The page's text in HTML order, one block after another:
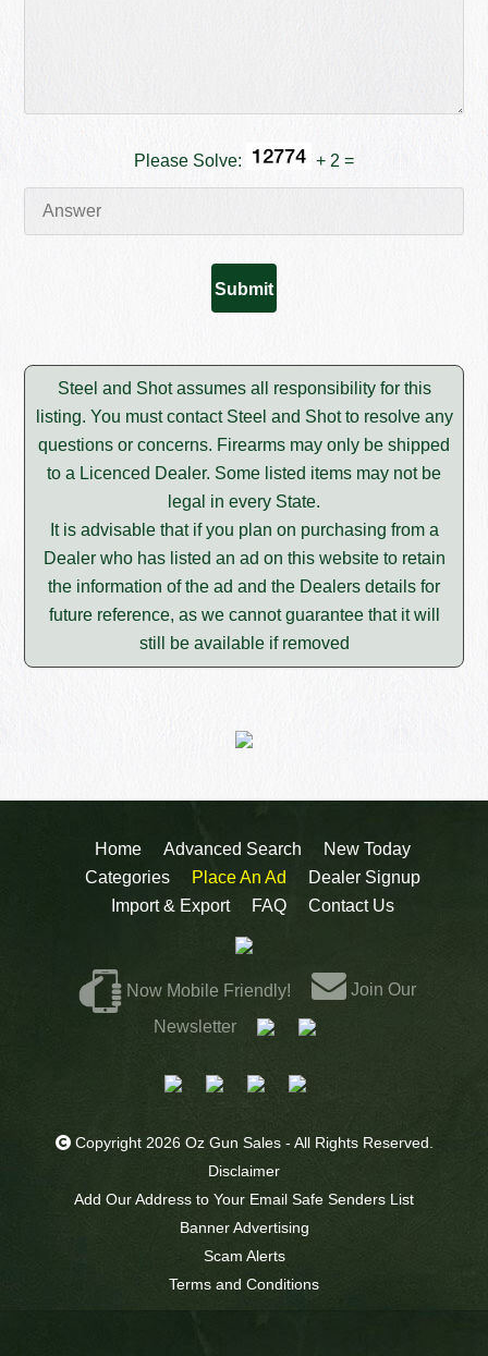
Please Solve: + 2 =
Steel and Shot assumes all responsibility for this
listing. You must contact Steel and Shot to resolve any
questions or concerns. Firearms may only be shipped
to a Licenced Dealer. Some listed items may not be
legal in every State.
It is advisable that if you plan on purchasing from a
Dealer who has listed an ad on this website to retain
the information of the ad and the Dealers details for
future reference, as we cannot guarantee that it will
still be available if removed
Home Advanced Search
New Today
Categories
Place An Ad
Dealer Signup
Import & Export
FAQ Contact Us
Now Mobile Friendly!
Join Our
Newsletter
Copyright 2026 Oz Gun Sales - All Rights Reserved.
Disclaimer
Add Our Address to Your Email Safe Senders List
Banner Advertising
Scam Alerts
Terms and Conditions